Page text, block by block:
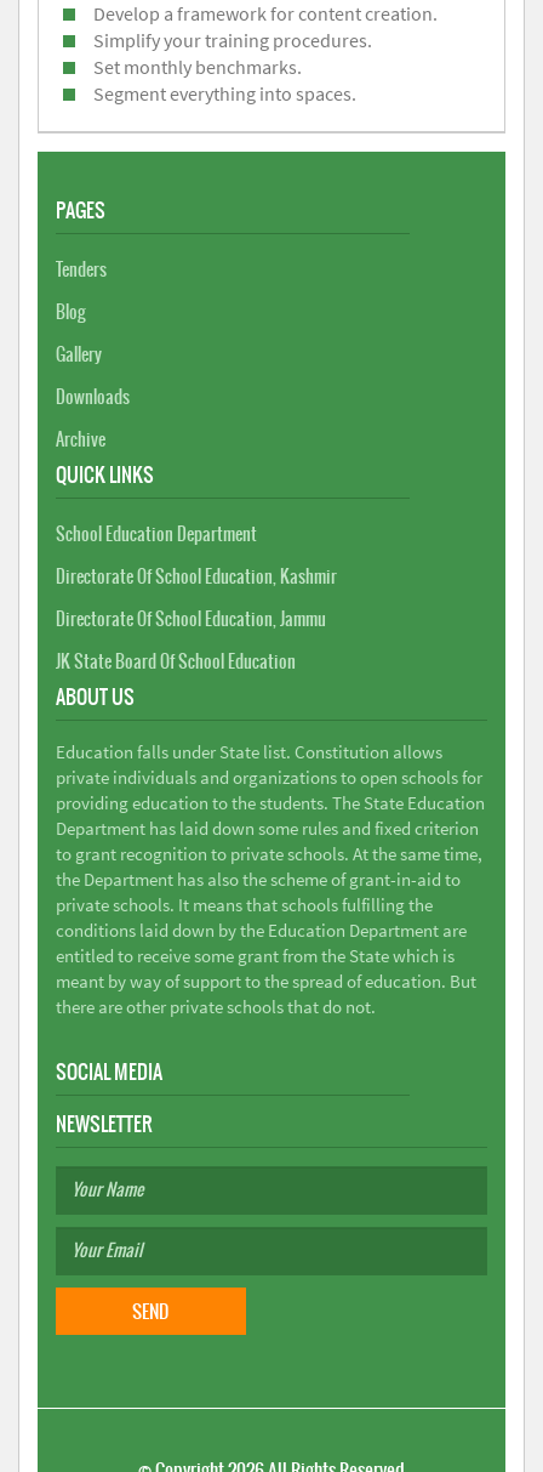
Develop a framework for content creation.
Simplify your training procedures.
Set monthly benchmarks.
Segment everything into spaces.
PAGES
Tenders
Blog
Gallery
Downloads
Archive
QUICK LINKS
School Education Department
Directorate Of School Education, Kashmir
Directorate Of School Education, Jammu
JK State Board Of School Education
ABOUT US
Education falls under State list. Constitution allows
private individuals and organizations to open schools for
providing education to the students. The State Education
Department has laid down some rules and fixed criterion
to grant recognition to private schools. At the same time,
the Department has also the scheme of grant-in-aid to
private schools. It means that schools fulfilling the
conditions laid down by the Education Department are
entitled to receive some grant from the State which is
meant by way of support to the spread of education. But
there are other private schools that do not.
SOCIAL MEDIA
NEWSLETTER